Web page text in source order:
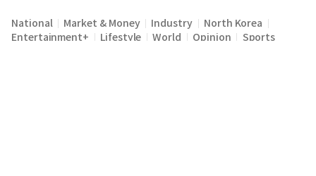
National Market & Money Industry North Korea
Entertainment+ Lifestyle World Opinion Sports